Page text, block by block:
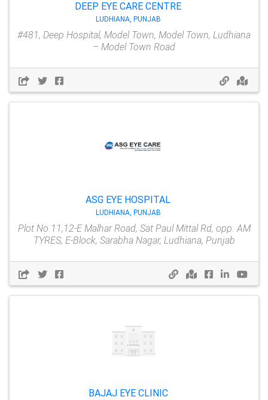
DEEP EYE CARE CENTRE
LUDHIANA, PUNJAB
#481, Deep Hospital, Model Town, Model Town, Ludhiana
– Model Town Road
ASG EYE HOSPITAL
LUDHIANA, PUNJAB
Plot No.11,12-E Malhar Road, Sat Paul Mittal Rd, opp. AM
TYRES, E-Block, Sarabha Nagar, Ludhiana, Punjab
BAJAJ EYE CLINIC